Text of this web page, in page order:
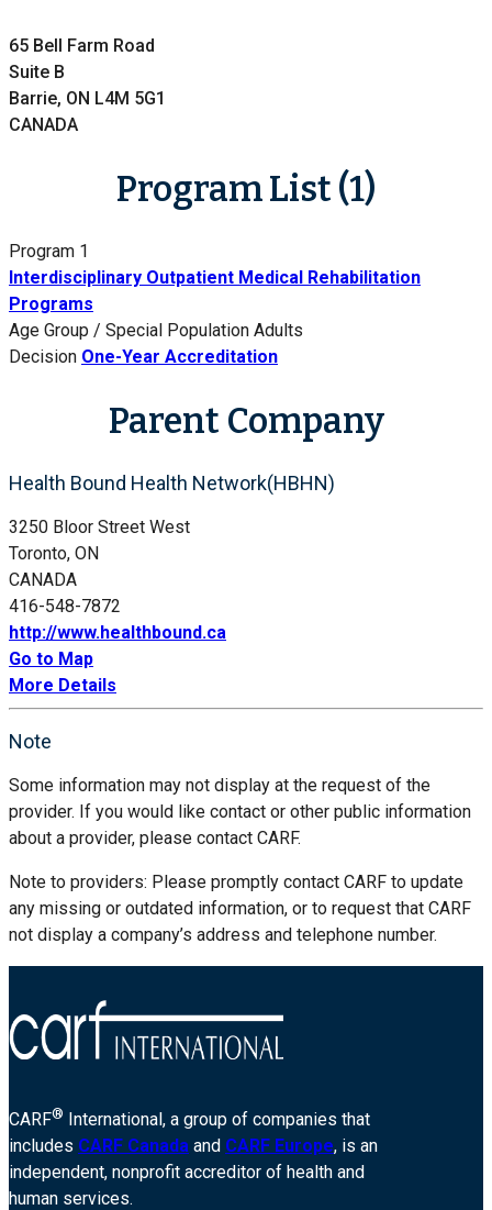
65 Bell Farm Road
Suite B
Barrie, ON L4M 5G1
CANADA
Program List (1)
Program 1
Interdisciplinary Outpatient Medical Rehabilitation
Programs
Age Group / Special Population Adults
Decision One-Year Accreditation
Parent Company
Health Bound Health Network(HBHN)
3250 Bloor Street West
Toronto, ON
CANADA
416-548-7872
http://www.healthbound.ca
Go to Map
More Details
Note
Some information may not display at the request of the
provider. If you would like contact or other public information
about a provider, please contact CARF.
Note to providers: Please promptly contact CARF to update
any missing or outdated information, or to request that CARF
not display a company’s address and telephone number.
CARF® International, a group of companies that
includes CARF Canada and CARF Europe, is an
independent, nonprofit accreditor of health and
human services.